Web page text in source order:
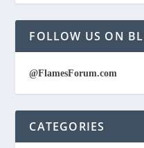
FOLLOW US ON
@FlamesForum.com
CATEGORIES